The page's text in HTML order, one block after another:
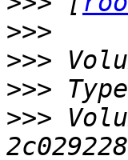
>>>
>>>
>>>
>>>